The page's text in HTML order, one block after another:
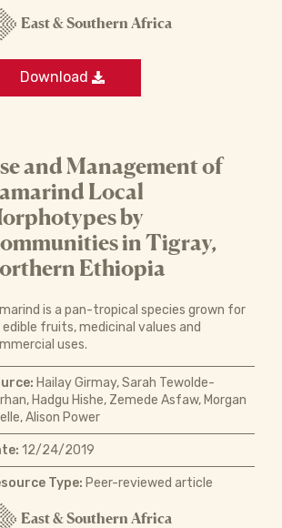
East & Southern Africa
Download
and Management of
Local
by
in Tigray,
Ethiopia
is a pan-tropical species grown for
fruits, medicinal values and
uses.
Hailay Girmay, Sarah Tewolde-
Hadgu Hishe, Zemede Asfaw, Morgan
Alison Power
12/24/2019
Type: Peer-reviewed article
East & Southern Africa